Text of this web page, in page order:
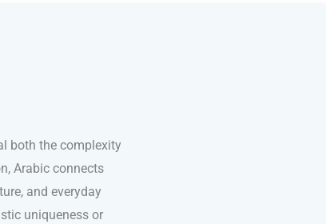
both the complexity
Arabic connects
and everyday
uniqueness or